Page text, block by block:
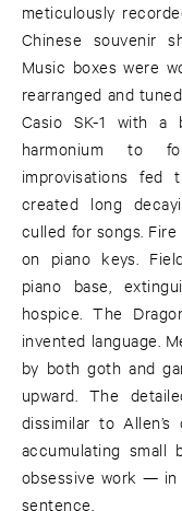
meticulously
Chinese souvenir
Music boxes were
rearranged and
Casio SK-1 with a
harmonium to
improvisations fed
created long
culled for songs.
on piano keys.
piano base,
hospice. The
invented language.
by both goth and
upward. The
dissimilar to
accumulating
obsessive work — in
sentence.